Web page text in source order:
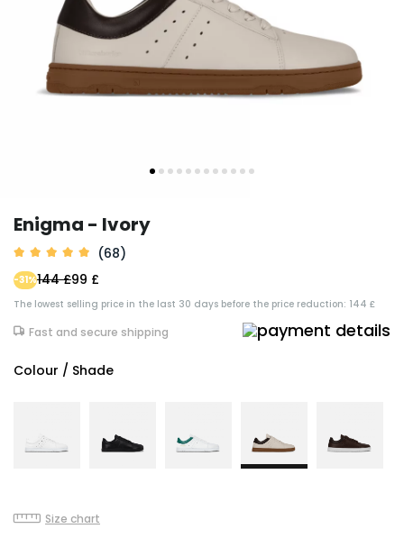
Enigma - Ivory
(68)
99 £
-31%144 £
The lowest selling price in the last 30 days before the price reduction: 144 £
Fast and secure shipping
Colour / Shade
Size chart